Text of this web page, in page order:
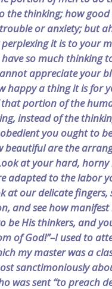
the thinking; how good
or anxiety; but
it is to your
have so much thinking
appreciate your
happy a thing it is for
portion of the
instead of the
you ought to
beautiful are the
at your hard, horny
adapted to the labor
at our delicate fingers,
and see how
be His thinkers, and
of God!”–I used to
my master was a
sanctimoniously
was sent “to preach